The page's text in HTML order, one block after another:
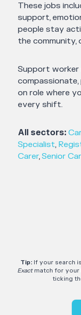
These jobs
support,
people stay
the community,
Support worker
on role where
every shift.
All sectors:
Specialist,
Carer,Senior
Tip: If your search
Exactmatch for your
ticking